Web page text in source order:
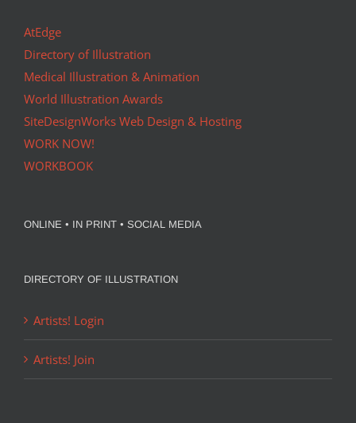
AtEdge
Directory of Illustration
Medical Illustration & Animation
World Illustration Awards
SiteDesignWorks Web Design & Hosting
WORK NOW!
WORKBOOK
ONLINE • IN PRINT • SOCIAL MEDIA
DIRECTORY OF ILLUSTRATION
Artists! Login
Artists! Join